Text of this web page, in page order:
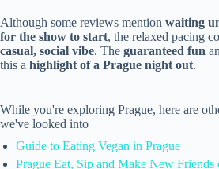
Although some reviews mention waiting
for the show to start, the relaxed pacing
casual, social vibe. The guaranteed fun
this a highlight of a Prague night out.
While you're exploring Prague, here are
we've looked into
Guide to Eating Vegan in Prague
Prague Eat, Sip and Make New Friends